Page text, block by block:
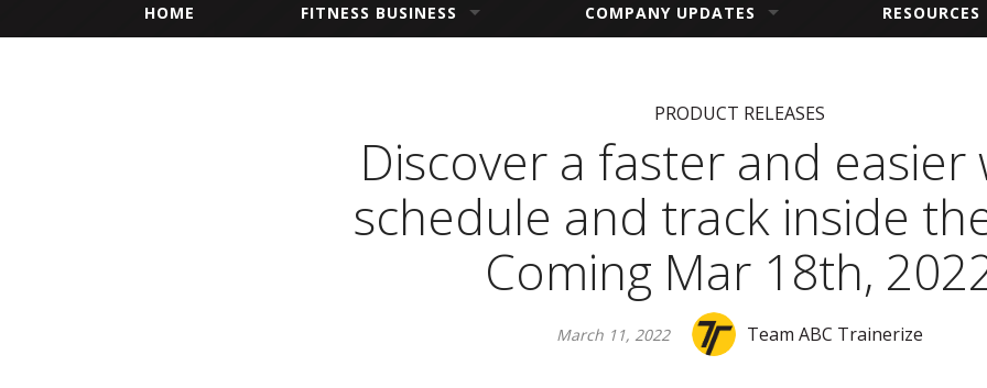
HOME FITNESS BUSINESS COMPANY UPDATES RESOURCES
PRODUCT RELEASES
Discover a faster and easier
schedule and track inside
Coming Mar 18th,
March 11, 2022 Team ABC Trainerize